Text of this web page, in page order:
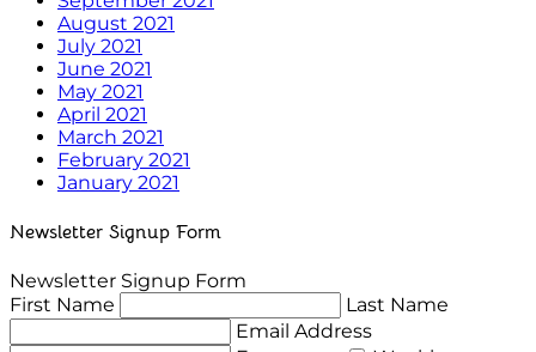
August 2021
July 2021
June 2021
May 2021
April 2021
March 2021
February 2021
January 2021
Newsletter Signup Form
Newsletter Signup Form
First Name
Last Name
Email Address